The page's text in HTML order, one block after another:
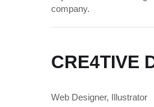
company.
CRE4TIVE
Web Designer, Illustrator